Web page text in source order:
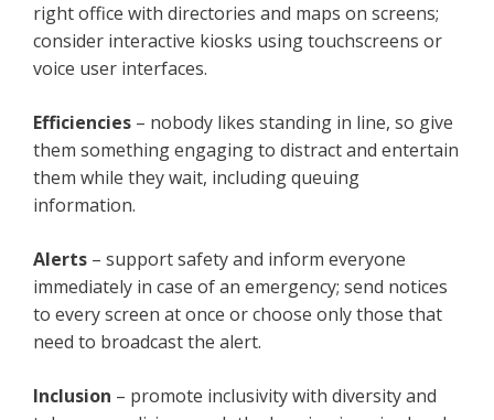
right office with directories and maps on screens;
consider interactive kiosks using touchscreens or
voice user interfaces.
Efficiencies – nobody likes standing in line, so give
them something engaging to distract and entertain
them while they wait, including queuing
information.
Alerts – support safety and inform everyone
immediately in case of an emergency; send notices
to every screen at once or choose only those that
need to broadcast the alert.
Inclusion – promote inclusivity with diversity and